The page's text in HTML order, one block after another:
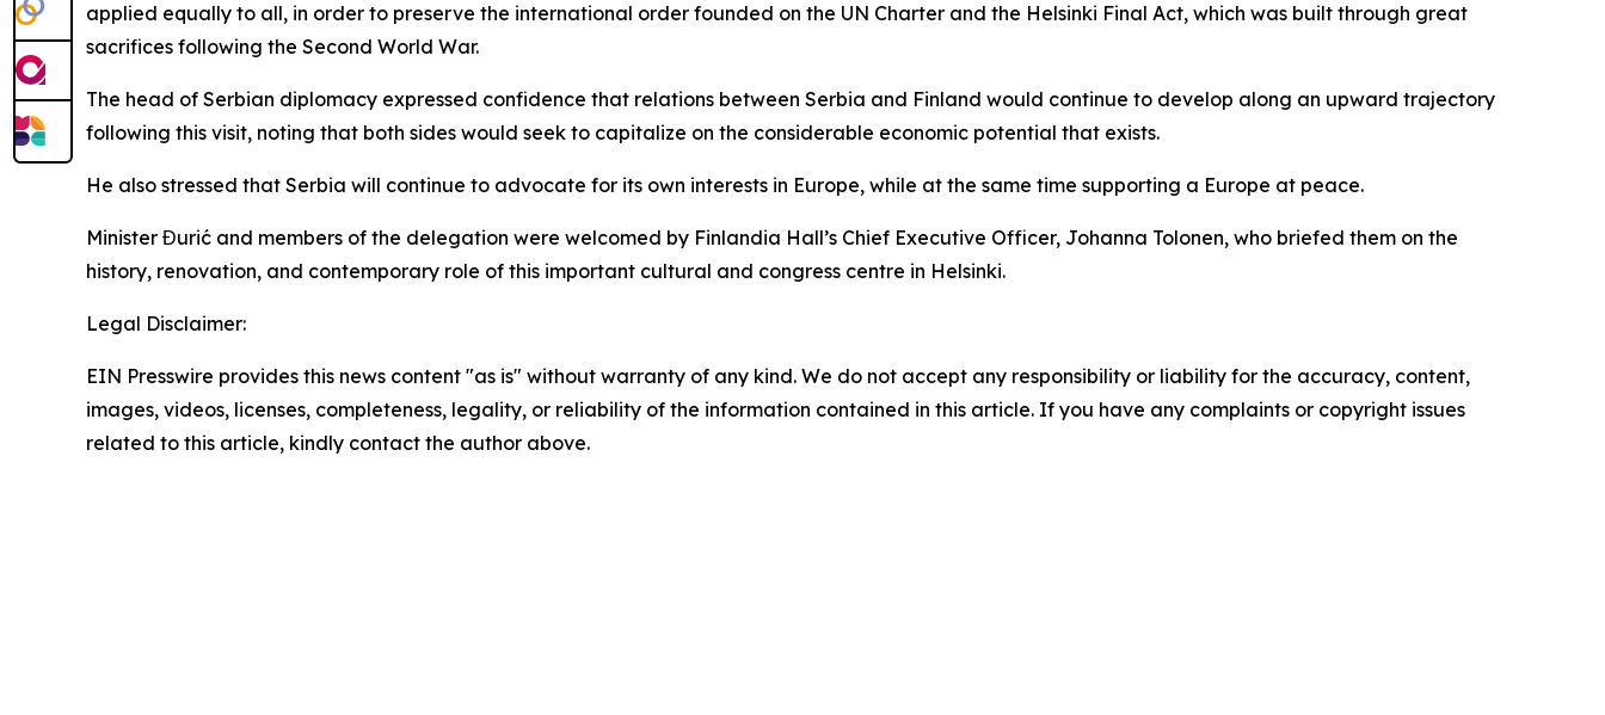
applied equally to all, in order to preserve the international order founded on the UN Charter and the Helsinki Final Act, which was built through great
sacrifices following the Second World War.
The head of Serbian diplomacy expressed confidence that relations between Serbia and Finland would continue to develop along an upward trajectory
following this visit, noting that both sides would seek to capitalize on the considerable economic potential that exists.
He also stressed that Serbia will continue to advocate for its own interests in Europe, while at the same time supporting a Europe at peace.
Minister Đurić and members of the delegation were welcomed by Finlandia Hall’s Chief Executive Officer, Johanna Tolonen, who briefed them on the
history, renovation, and contemporary role of this important cultural and congress centre in Helsinki.
Legal Disclaimer:
EIN Presswire provides this news content "as is" without warranty of any kind. We do not accept any responsibility or liability for the accuracy, content,
images, videos, licenses, completeness, legality, or reliability of the information contained in this article. If you have any complaints or copyright issues
related to this article, kindly contact the author above.